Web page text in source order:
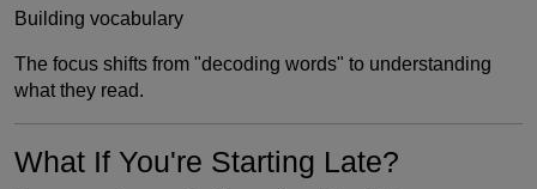
Building vocabulary
The focus shifts from "decoding words" to understanding
what they read.
What If You're Starting Late?